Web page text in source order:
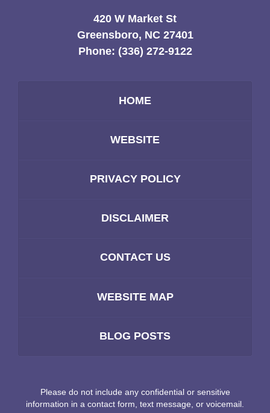
420 W Market St
Greensboro, NC 27401
Phone: (336) 272-9122
HOME
WEBSITE
PRIVACY POLICY
DISCLAIMER
CONTACT US
WEBSITE MAP
BLOG POSTS
Please do not include any confidential or sensitive
information in a contact form, text message, or voicemail.